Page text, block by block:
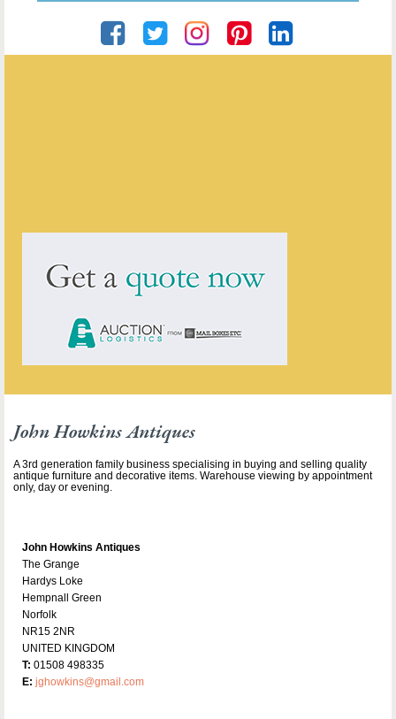
John Howkins Antiques
A 3rd generation family business specialising in buying and selling quality
antique furniture and decorative items. Warehouse viewing by appointment
only, day or evening.
John Howkins Antiques
The Grange
Hardys Loke
Hempnall Green
Norfolk
NR15 2NR
UNITED KINGDOM
T: 01508 498335
E: jghowkins@gmail.com